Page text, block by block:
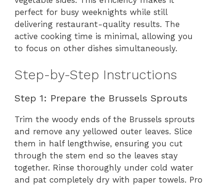
perfect for busy weeknights while still
delivering restaurant-quality results. The
active cooking time is minimal, allowing you
to focus on other dishes simultaneously.
Step-by-Step Instructions
Step 1: Prepare the Brussels Sprouts
Trim the woody ends of the Brussels sprouts
and remove any yellowed outer leaves. Slice
them in half lengthwise, ensuring you cut
through the stem end so the leaves stay
together. Rinse thoroughly under cold water
and pat completely dry with paper towels. Pro